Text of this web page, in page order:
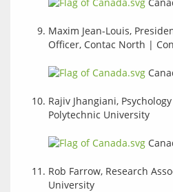
Maxim Jean-Louis,
Officer, Contac North |
Rajiv Jhangiani,
Polytechnic University
Rob Farrow, Research
University